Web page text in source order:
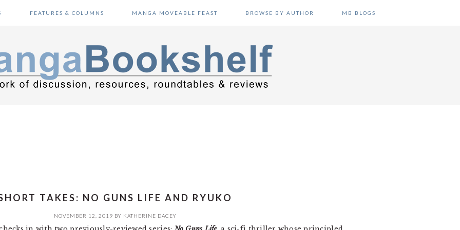
FEATURES & COLUMNS MANGA MOVEABLE FEAST BROWSE BY AUTHOR MB BLOGS
TAKES: NO GUNS LIFE AND RYUKO
NOVEMBER 12, 2019 BY KATHERINE DACEY